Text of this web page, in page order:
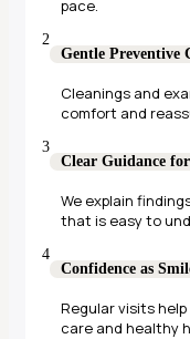
pace.
Gentle Preventive
Cleanings and
comfort and
Clear Guidance
We explain
that is easy to
Confidence as
Regular visits
care and healthy